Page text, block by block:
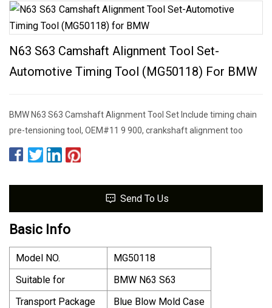
N63 S63 Camshaft Alignment Tool Set-
Automotive Timing Tool (MG50118) For BMW
BMW N63 S63 Camshaft Alignment Tool Set Include timing chain
pre-tensioning tool, OEM#11 9 900, crankshaft alignment too
Send To Us
Basic Info
Model NO.
MG50118
Suitable for
BMW N63 S63
Transport Package
Blue Blow Mold Case